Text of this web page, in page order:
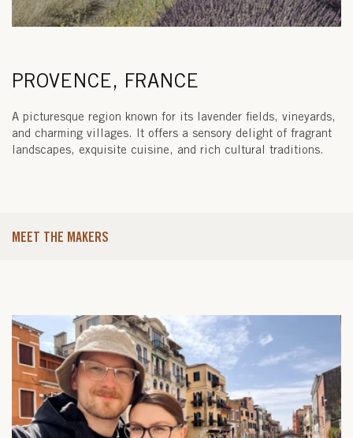
PROVENCE, FRANCE
A picturesque region known for its lavender fields, vineyards,
and charming villages. It offers a sensory delight of fragrant
landscapes, exquisite cuisine, and rich cultural traditions.
MEET THE MAKERS